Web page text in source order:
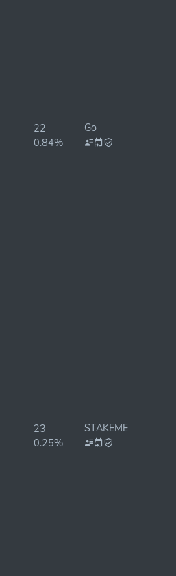
22
0.84%
Go
23
0.25%
STAKEME